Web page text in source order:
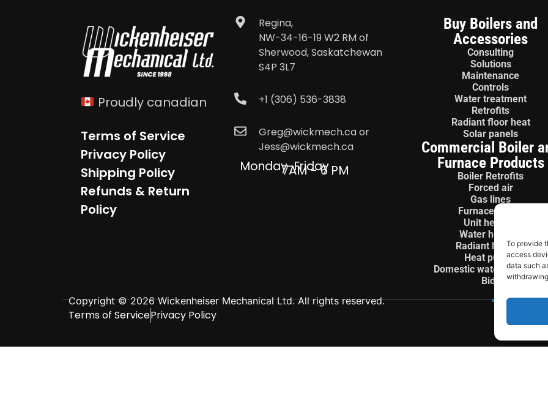
To provide
access
data such
Proudly canadian
Terms of Service
Privacy Policy
Shipping Policy
Refunds & Return
Policy
Regina,
NW-34-16-19 W2 RM of
Sherwood, Saskatchewan
S4P 3L7
+1 (306) 536-3838
Greg@wickmech.ca or
Jess@wickmech.ca
Monday-Friday
7AM - 6 PM
Buy Boilers and
Accessories
Consulting
Solutions
Maintenance
Controls
Water treatment
Retrofits
Radiant floor heat
Solar panels
Commercial Boiler
Furnace Products
Boiler Retrofits
Forced air
Gas lines
Furnace install
Unit heaters
Water heaters
Radiant heaters
Heat pumps
Domestic water treatment
Bids
Copyright © 2026 Wickenheiser Mechanical Ltd. All rights reserved.
Terms of ServicePrivacy Policy